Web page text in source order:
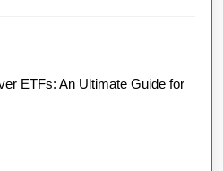
ETFs: An Ultimate Guide for